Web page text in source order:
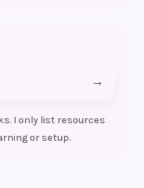
→
I only list resources
or setup.